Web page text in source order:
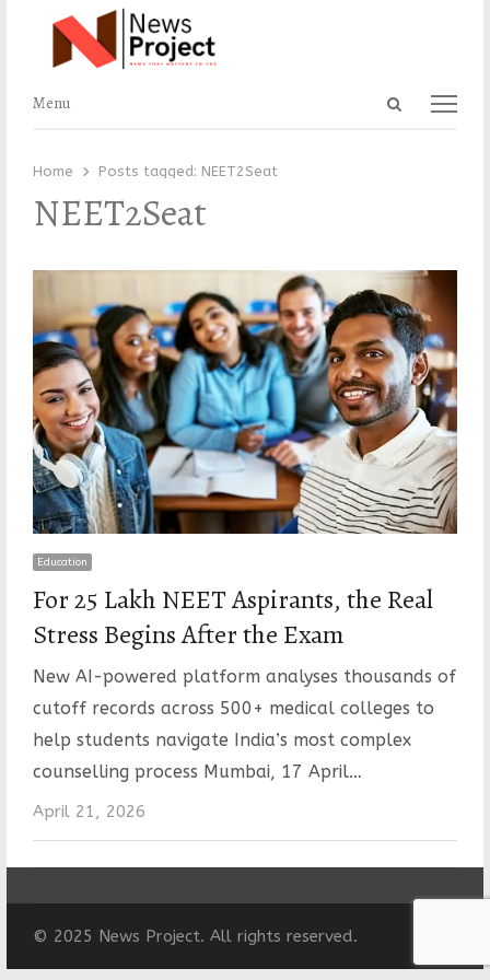
Open
Menu
Menu
Home Posts tagged: NEET2Seat
NEET2Seat
Education
For 25 Lakh NEET Aspirants, the Real
Stress Begins After the Exam
New AI-powered platform analyses thousands of
cutoff records across 500+ medical colleges to
help students navigate India’s most complex
counselling process Mumbai, 17 April…
April 21, 2026
© 2025 News Project. All rights reserved.